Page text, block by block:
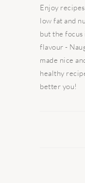
Enjoy
low fat and
but the focus
flavour -
made nice
healthy
better you!